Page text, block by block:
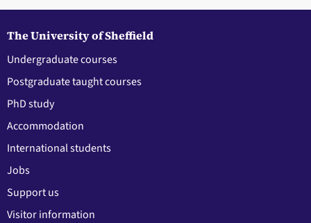
The University of Sheffield
Undergraduate courses
Postgraduate taught courses
PhD study
Accommodation
International students
Jobs
Support us
Visitor information